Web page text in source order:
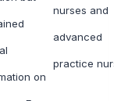
on
nurses and
advanced
practice